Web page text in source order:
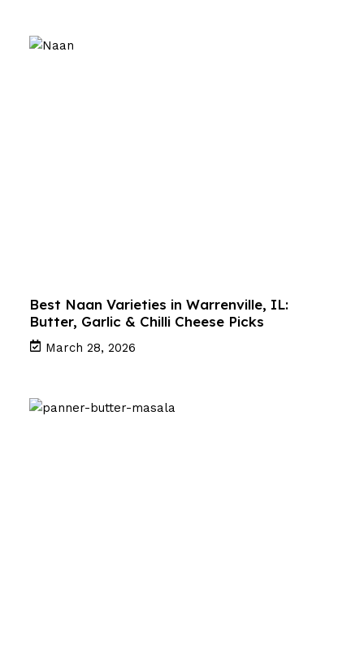
Best Naan Varieties in Warrenville, IL:
Butter, Garlic & Chilli Cheese Picks
March 28, 2026